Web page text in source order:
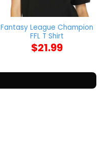
Fantasy League Champion
FFL T Shirt
$21.99